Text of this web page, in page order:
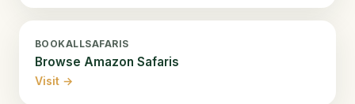
BOOKALLSAFARIS
Browse Amazon Safaris
Visit →